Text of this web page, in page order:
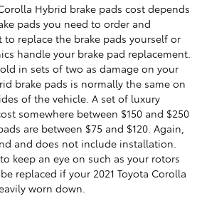
Hybrid brake pads cost depends
pads you need to order and
replace the brake pads yourself or
handle your brake pad replacement.
in sets of two as damage on your
brake pads is normally the same on
of the vehicle. A set of luxury
somewhere between $150 and $250
are between $75 and $120. Again,
and does not include installation.
keep an eye on such as your rotors
replaced if your 2021 Toyota Corolla
worn down.